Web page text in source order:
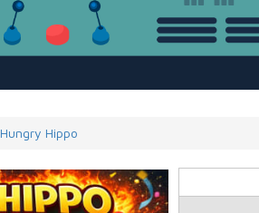
Hungry Hippo